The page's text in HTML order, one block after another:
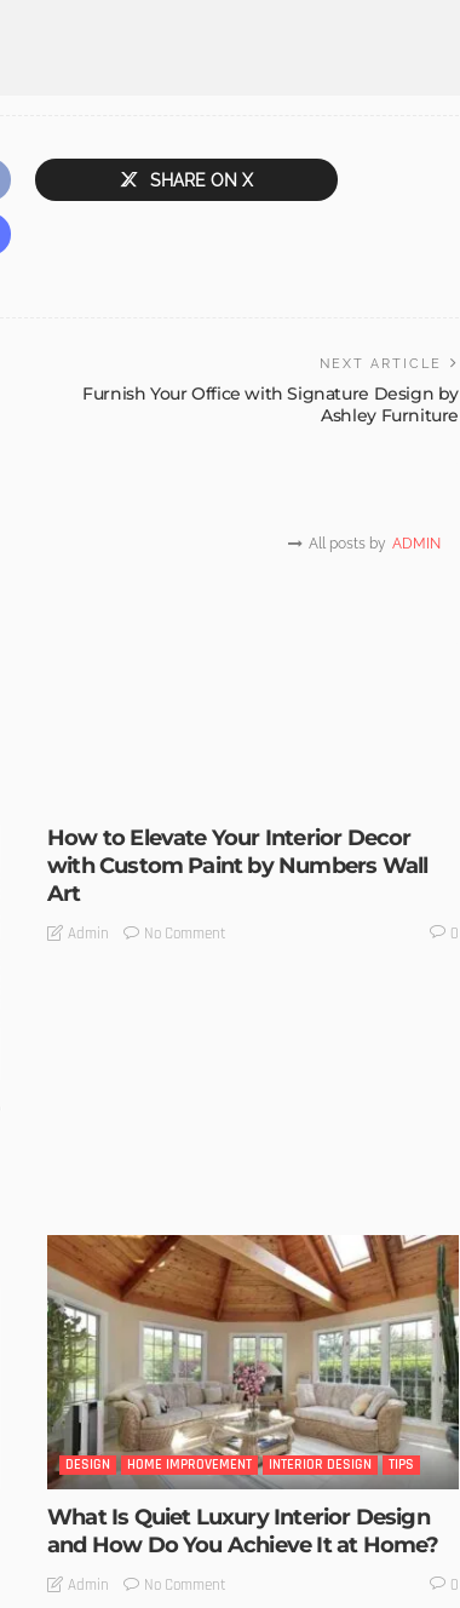
SHARE ON X
NEXT ARTICLE
Furnish Your Office with Signature Design by
Ashley Furniture
All posts by ADMIN
How to Elevate Your Interior Decor
with Custom Paint by Numbers Wall
Art
Admin No Comment 0
DESIGN HOME IMPROVEMENT INTERIOR DESIGN TIPS
What Is Quiet Luxury Interior Design
and How Do You Achieve It at Home?
Admin No Comment 0